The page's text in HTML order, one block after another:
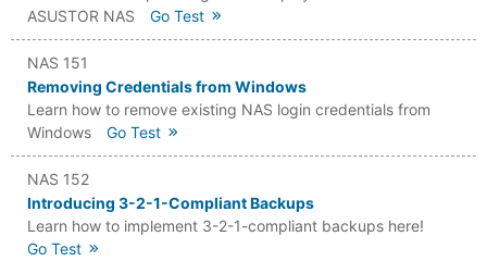
ASUSTOR NAS
Go Test
NAS 151
Removing Credentials from Windows
Learn how to remove existing NAS login credentials from
Windows
Go Test
NAS 152
Introducing 3-2-1-Compliant Backups
Learn how to implement 3-2-1-compliant backups here!
Go Test